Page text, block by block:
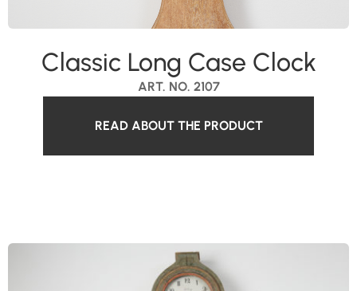
ART. NO. 2107
Classic Long Case Clock
READ ABOUT THE PRODUCT